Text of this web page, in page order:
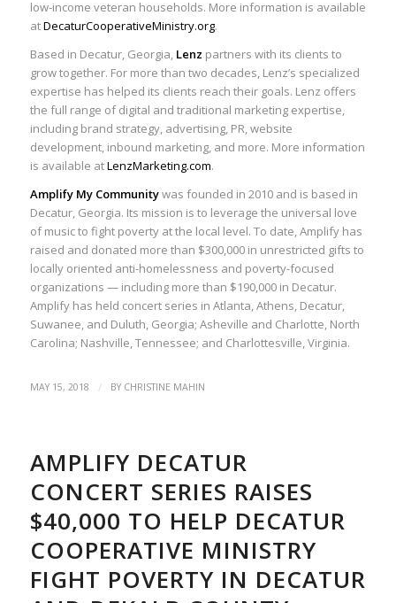
low-income veteran households. More information is available
atDecaturCooperativeMinistry.org.
Based in Decatur, Georgia, Lenz partners with its clients to
grow together. For more than two decades, Lenz’s specialized
expertise has helped its clients reach their goals. Lenz offers
the full range of digital and traditional marketing expertise,
including brand strategy, advertising, PR, website
development, inbound marketing, and more. More information
is available atLenzMarketing.com.
Amplify My Communitywas founded in 2010 and is based in
Decatur, Georgia. Its mission is to leverage the universal love
of music to fight poverty at the local level. To date, Amplify has
raised and donated more than $300,000 in unrestricted gifts to
locally oriented anti-homelessness and poverty-focused
organizations — including more than $190,000 in Decatur.
Amplify has held concert series in Atlanta, Athens, Decatur,
Suwanee, and Duluth, Georgia; Asheville and Charlotte, North
Carolina; Nashville, Tennessee; and Charlottesville, Virginia.
MAY 15, 2018 / BY CHRISTINE MAHIN
AMPLIFY DECATUR
CONCERT SERIES RAISES
$40,000 TO HELP DECATUR
COOPERATIVE MINISTRY
FIGHT POVERTY IN DECATUR